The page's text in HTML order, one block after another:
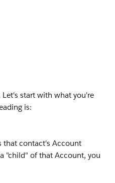
start with what you're
is:
that contact's Account
"child" of that Account, you